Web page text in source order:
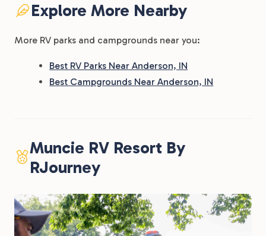
Explore More Nearby
More RV parks and campgrounds near you:
Best RV Parks Near Anderson, IN
Best Campgrounds Near Anderson, IN
Muncie RV Resort By
RJourney